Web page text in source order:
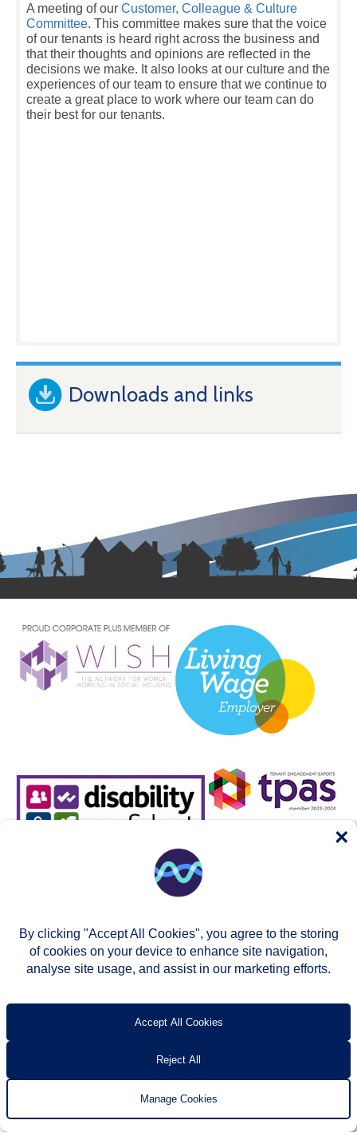
A meeting of ourCustomer, Colleague & Culture
Committee. This committee makes sure that the voice
of our tenants is heard right across the business and
that their thoughts and opinions are reflected in the
decisions we make. It also looks at our culture and the
experiences of our team to ensure that we continue to
create a great place to work where our team can do
their best for our tenants.
Downloads and links
Accessibility
By clicking "Accept All Cookies", you agree to the storing
of cookies on your device to enhance site navigation,
analyse site usage, and assist in our marketing efforts.
Accept All Cookies
Reject All
Manage Cookies
×